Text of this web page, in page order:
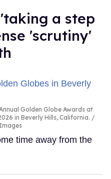
a step
'scrutiny'
Golden Globe Awards at
in Beverly Hills, California.
time away from the